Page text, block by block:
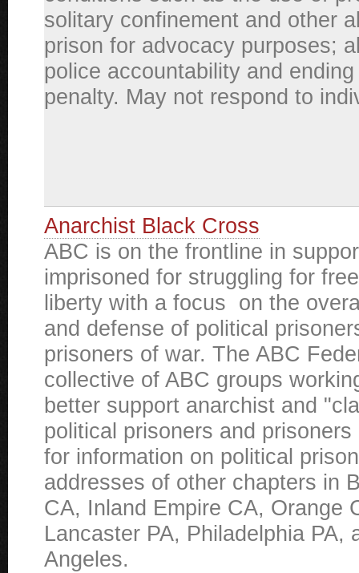
solitary confinement and other
prison for advocacy purposes;
police accountability and
penalty. May not respond to
Anarchist Black Cross
ABC is on the frontline in
imprisoned for struggling for
liberty with a focus on the
and defense of political
prisoners of war. The ABC
collective of ABC groups
better support anarchist and
political prisoners and
for information on political
addresses of other chapters in
CA, Inland Empire CA, Orange
Lancaster PA, Philadelphia PA,
Angeles.